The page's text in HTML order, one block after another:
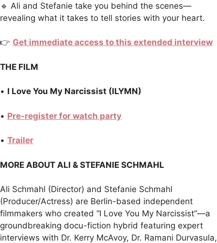
🔹 Ali and Stefanie take you behind the scenes—
revealing what it takes to tell stories with your heart.
👉 Get immediate access to this extended interview
THE FILM
• I Love You My Narcissist (ILYMN)
• Pre-register for watch party
• Trailer
MORE ABOUT ALI & STEFANIE SCHMAHL
Ali Schmahl (Director) and Stefanie Schmahl
(Producer/Actress) are Berlin-based independent
filmmakers who created “I Love You My Narcissist”—a
groundbreaking docu-fiction hybrid featuring expert
interviews with Dr. Kerry McAvoy, Dr. Ramani Durvasula,